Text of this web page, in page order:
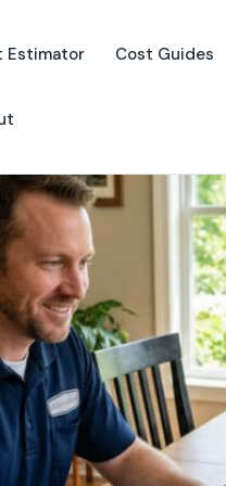
Estimator Cost Guides